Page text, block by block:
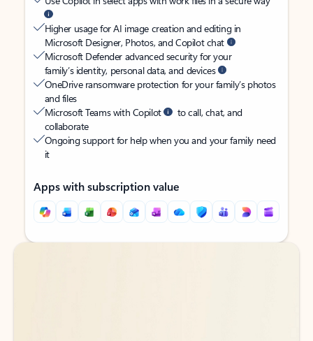
Higher usage for AI image creation and editing in
Microsoft Designer, Photos, and Copilot chat
Microsoft Defender advanced security for your
family’s identity, personal data, and devices
OneDrive ransomware protection for your family’s photos
and files
Microsoft Teams with Copilot
to call, chat, and
collaborate
Ongoing support for help when you and your family need
it
Apps with subscription value
Back to tabs
Back to tabs